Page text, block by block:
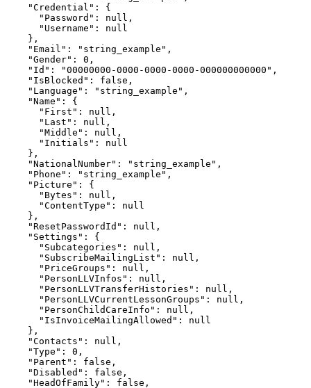
    "Credential": {
      "Password": null,
      "Username": null
    },
    "Email": "string_example",
    "Gender": 0,
    "Id": "00000000-0000-0000-0000-000000000000",
    "IsBlocked": false,
    "Language": "string_example",
    "Name": {
      "First": null,
      "Last": null,
      "Middle": null,
      "Initials": null
    },
    "NationalNumber": "string_example",
    "Phone": "string_example",
    "Picture": {
      "Bytes": null,
      "ContentType": null
    },
    "ResetPasswordId": null,
    "Settings": {
      "Subcategories": null,
      "SubscribeMailingList": null,
      "PriceGroups": null,
      "PersonLLVInfos": null,
      "PersonLLVTransferHistories": null,
      "PersonLLVCurrentLessonGroups": null,
      "PersonChildCareInfo": null,
      "IsInvoiceMailingAllowed": null
    },
    "Contacts": null,
    "Type": 0,
    "Parent": false,
    "Disabled": false,
    "HeadOfFamily": false,